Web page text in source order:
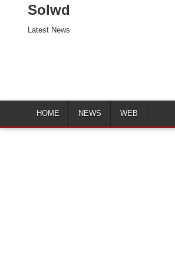
Solwd
Latest News
HOME NEWS WEB